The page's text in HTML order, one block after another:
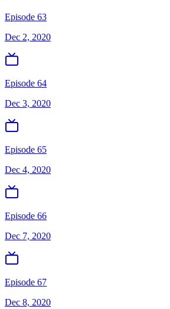
Episode 63
Dec 2, 2020
Episode 64
Dec 3, 2020
Episode 65
Dec 4, 2020
Episode 66
Dec 7, 2020
Episode 67
Dec 8, 2020